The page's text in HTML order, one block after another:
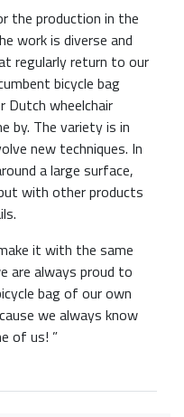
the production in the
work is diverse and
regularly return to our
bicycle bag
Dutch wheelchair
by. The variety is in
new techniques. In
a large surface,
with other products
it with the same
are always proud to
bag of our own
we always know
of us! ”